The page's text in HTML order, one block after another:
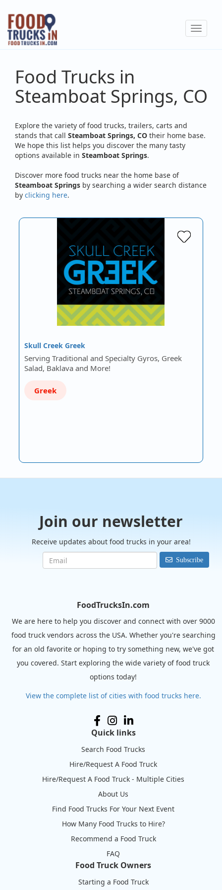
Skip
main
content
Toggle
Food Trucks in
Steamboat Springs, CO
Explore the variety of food trucks, trailers, carts and
stands that call Steamboat Springs, CO their home base.
We hope this list helps you discover the many tasty
options available in Steamboat Springs.
Discover more food trucks near the home base of
Steamboat Springs by searching a wider search distance
by clicking here.
Skull Creek Greek
Serving Traditional and Specialty Gyros, Greek
Salad, Baklava and More!
Greek
Join our newsletter
Receive updates about food trucks in your area!
Subscribe
FoodTrucksIn.com
We are here to help you discover and connect with over 9000
food truck vendors across the USA. Whether you're searching
for an old favorite or hoping to try something new, we've got
you covered. Start exploring the wide variety of food truck
options today!
View the complete list of cities with food trucks here.
Quick links
Search Food Trucks
Hire/Request A Food Truck
Hire/Request A Food Truck - Multiple Cities
About Us
Find Food Trucks For Your Next Event
How Many Food Trucks to Hire?
Recommend a Food Truck
FAQ
Food Truck Owners
Starting a Food Truck